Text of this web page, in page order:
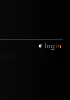
€ login